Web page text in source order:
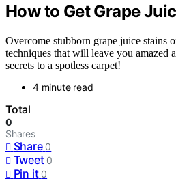
How to Get Grape
Overcome stubborn grape juice stains
techniques that will leave you amazed
secrets to a spotless carpet!
4 minute read
Total
0
Shares
Share 0
Tweet 0
Pin it 0